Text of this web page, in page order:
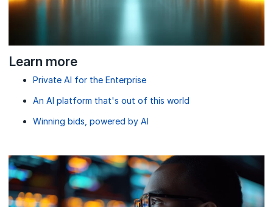
Learn more
Private AI for the Enterprise
An AI platform that's out of this world
Winning bids, powered by AI